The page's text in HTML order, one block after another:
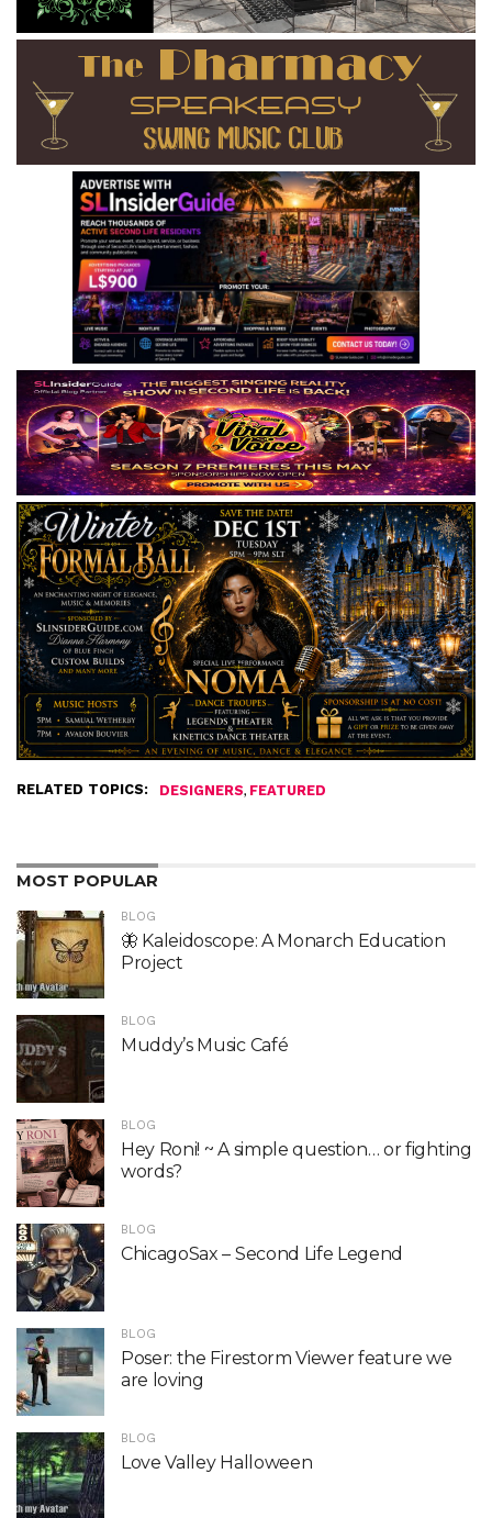
RELATED TOPICS: DESIGNERS, FEATURED
MOST POPULAR
BLOG
🦋 Kaleidoscope: A Monarch Education
Project
BLOG
Muddy’s Music Café
BLOG
Hey Roni! ~ A simple question… or fighting
words?
BLOG
ChicagoSax – Second Life Legend
BLOG
Poser: the Firestorm Viewer feature we
are loving
BLOG
Love Valley Halloween